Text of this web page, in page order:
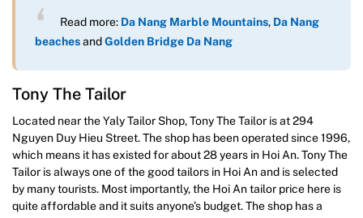
Read more: Da Nang Marble Mountains, Da Nang
beachesandGolden Bridge Da Nang
Tony The Tailor
Located near the Yaly Tailor Shop, Tony The Tailor is at 294
Nguyen Duy Hieu Street. The shop has been operated since 1996,
which means it has existed for about 28 years in Hoi An. Tony The
Tailor is always one of the good tailors in Hoi An and is selected
by many tourists. Most importantly, the Hoi An tailor price here is
quite affordable and it suits anyone’s budget. The shop has a